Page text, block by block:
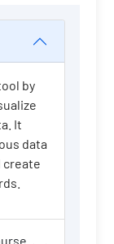
by
It
data
create